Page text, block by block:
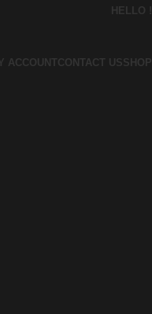
HELLO !
ACCOUNTCONTACT USSHOP